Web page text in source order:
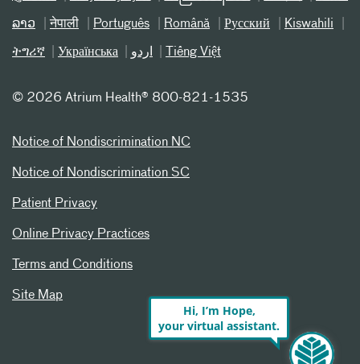
ລາວ नेपाली Português Română Русский Kiswahili
ትግሪኛ Українська اردو Tiếng Việt
© 2026 Atrium Health® 800-821-1535
Notice of Nondiscrimination NC
Notice of Nondiscrimination SC
Patient Privacy
Online Privacy Practices
Terms and Conditions
Site Map
Hi, I’m Hope,
your virtual assistant.